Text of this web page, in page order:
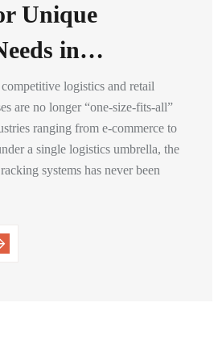
Unique
in…
logistics and retail
are no longer “one-size-fits-all”
ranging from e-commerce to
a single logistics umbrella, the
systems has never been